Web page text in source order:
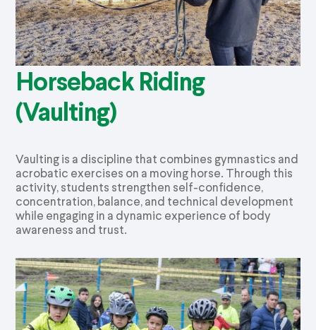
Horseback Riding
(Vaulting)
Vaulting is a discipline that combines gymnastics and
acrobatic exercises on a moving horse. Through this
activity, students strengthen self-confidence,
concentration, balance, and technical development
while engaging in a dynamic experience of body
awareness and trust.